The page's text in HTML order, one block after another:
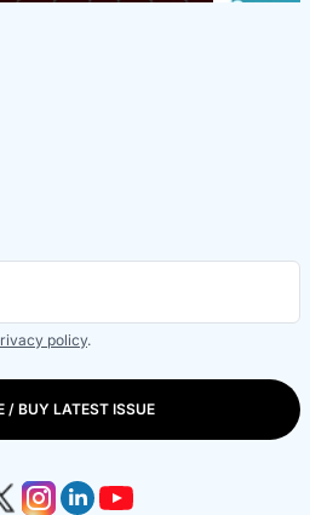
policy.
/ BUY LATEST ISSUE